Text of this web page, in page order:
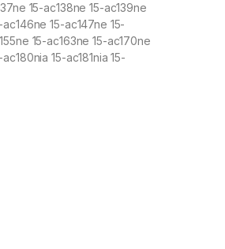
15-ac138ne 15-ac139ne
15-ac147ne 15-
15-ac163ne 15-ac170ne
15-ac181nia 15-